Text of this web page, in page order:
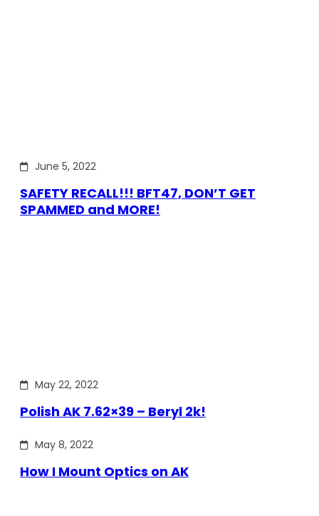
June 5, 2022
SAFETY RECALL!!! BFT47, DON’T GET
SPAMMED and MORE!
May 22, 2022
Polish AK 7.62×39 – Beryl 2k!
May 8, 2022
How I Mount Optics on AK